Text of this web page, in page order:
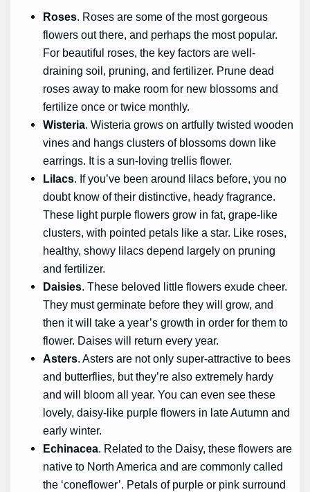
Roses. Roses are some of the most gorgeous
flowers out there, and perhaps the most popular.
For beautiful roses, the key factors are well-
draining soil, pruning, and fertilizer. Prune dead
roses away to make room for new blossoms and
fertilize once or twice monthly.
Wisteria. Wisteria grows on artfully twisted wooden
vines and hangs clusters of blossoms down like
earrings. It is a sun-loving trellis flower.
Lilacs. If you’ve been around lilacs before, you no
doubt know of their distinctive, heady fragrance.
These light purple flowers grow in fat, grape-like
clusters, with pointed petals like a star. Like roses,
healthy, showy lilacs depend largely on pruning
and fertilizer.
Daisies. These beloved little flowers exude cheer.
They must germinate before they will grow, and
then it will take a year’s growth in order for them to
flower. Daises will return every year.
Asters. Asters are not only super-attractive to bees
and butterflies, but they’re also extremely hardy
and will bloom all year. You can even see these
lovely, daisy-like purple flowers in late Autumn and
early winter.
Echinacea. Related to the Daisy, these flowers are
native to North America and are commonly called
the ‘coneflower’. Petals of purple or pink surround